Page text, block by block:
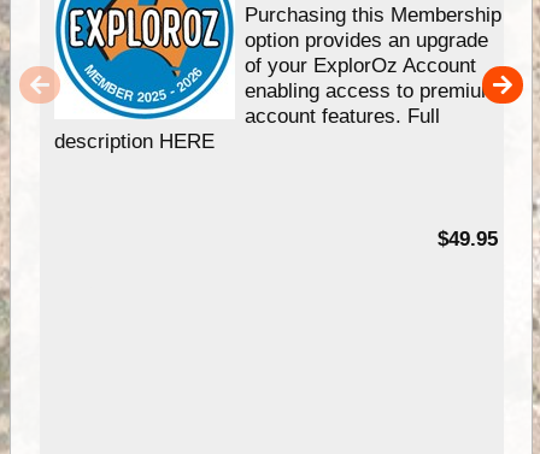
Purchasing this Membership
option provides an upgrade
of your ExplorOz Account
enabling access to premium
account features. Full
description HERE
$49.95